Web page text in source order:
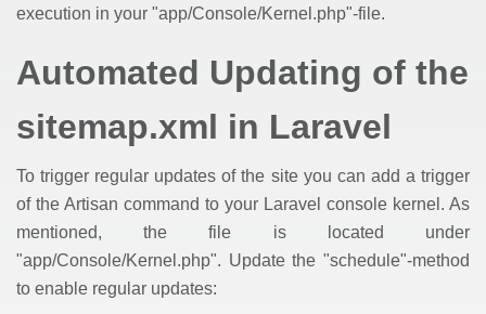
execution in your "app/Console/Kernel.php"-file.
Automated Updating of the
sitemap.xml in Laravel
To trigger regular updates of the site you can add a trigger
of the Artisan command to your Laravel console kernel. As
mentioned, the file is located under
"app/Console/Kernel.php". Update the "schedule"-method
to enable regular updates: